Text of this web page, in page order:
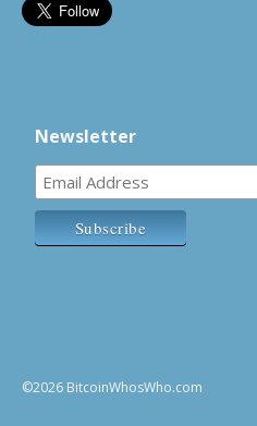
Newsletter
©2026 BitcoinWhosWho.com